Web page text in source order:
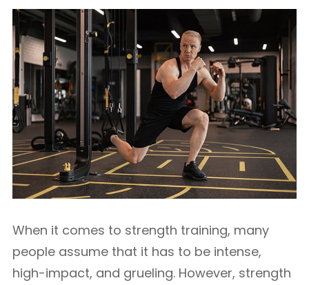
When it comes to strength training, many
people assume that it has to be intense,
high-impact, and grueling. However, strength